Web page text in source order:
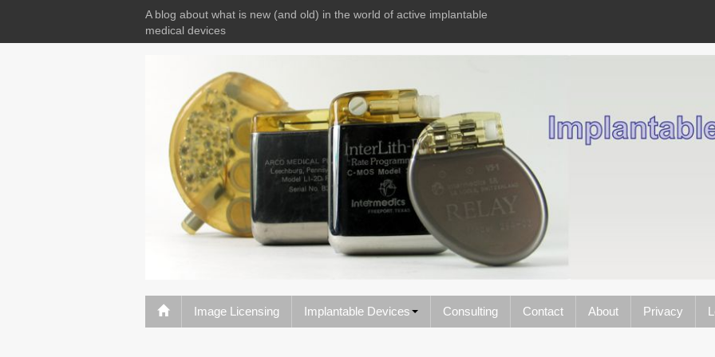
A blog about what is new (and old) in the world of active implantable
medical devices
Image Licensing Implantable Devices Consulting Contact About Privacy